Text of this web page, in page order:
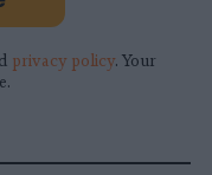
privacy policy. Your